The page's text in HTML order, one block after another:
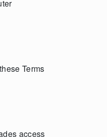
Terms
access